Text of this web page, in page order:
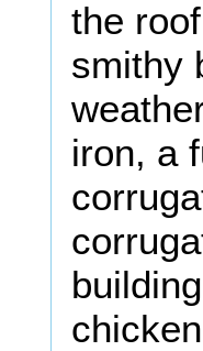
the
smithy
iron, a